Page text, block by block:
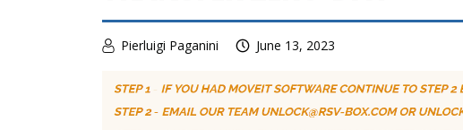
Pierluigi Paganini June 13, 2023